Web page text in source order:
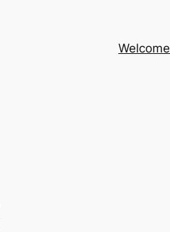
Welcome